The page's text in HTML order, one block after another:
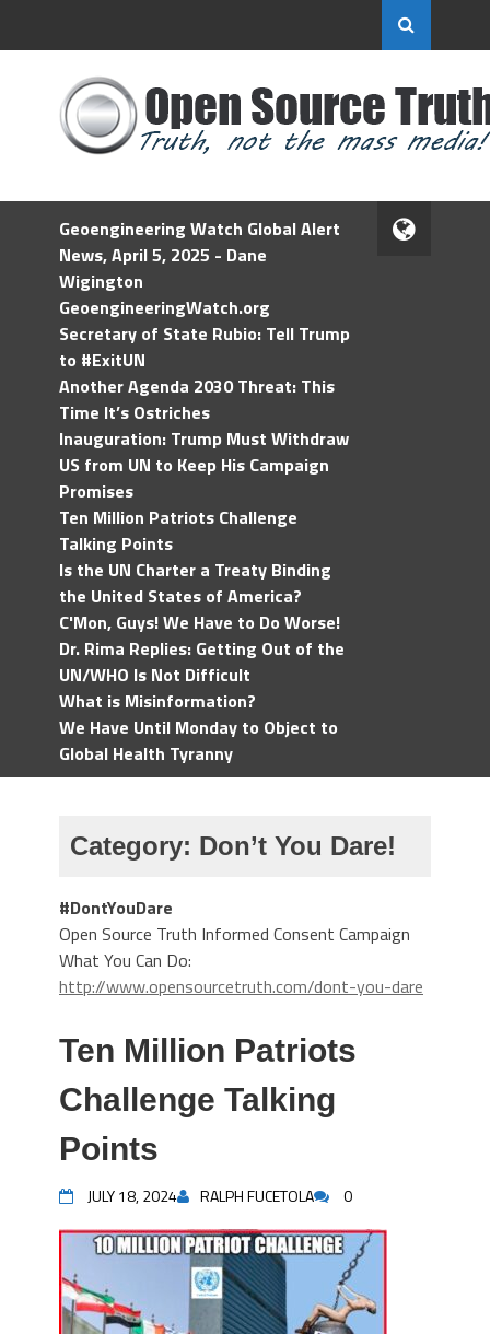
Geoengineering Watch Global Alert
News, April 5, 2025 - Dane
Wigington
GeoengineeringWatch.org
Secretary of State Rubio: Tell Trump
to #ExitUN
Another Agenda 2030 Threat: This
Time It’s Ostriches
Inauguration: Trump Must Withdraw
US from UN to Keep His Campaign
Promises
Ten Million Patriots Challenge
Talking Points
Is the UN Charter a Treaty Binding
the United States of America?
C'Mon, Guys! We Have to Do Worse!
Dr. Rima Replies: Getting Out of the
UN/WHO Is Not Difficult
What is Misinformation?
We Have Until Monday to Object to
Global Health Tyranny
Category: Don’t You Dare!
#DontYouDare
Open Source Truth Informed Consent Campaign
What You Can Do:
http://www.opensourcetruth.com/dont-you-dare
Ten Million Patriots
Challenge Talking
Points
JULY 18, 2024 RALPH FUCETOLA 0